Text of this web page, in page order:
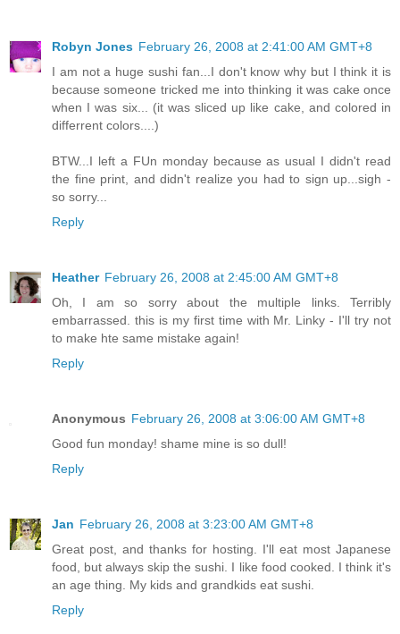
Robyn Jones February 26, 2008 at 2:41:00 AM GMT+8
I am not a huge sushi fan...I don't know why but I think it is
because someone tricked me into thinking it was cake once
when I was six... (it was sliced up like cake, and colored in
differrent colors....)
BTW...I left a FUn monday because as usual I didn't read
the fine print, and didn't realize you had to sign up...sigh -
so sorry...
Reply
Heather February 26, 2008 at 2:45:00 AM GMT+8
Oh, I am so sorry about the multiple links. Terribly
embarrassed. this is my first time with Mr. Linky - I'll try not
to make hte same mistake again!
Reply
Anonymous February 26, 2008 at 3:06:00 AM GMT+8
Good fun monday! shame mine is so dull!
Reply
Jan February 26, 2008 at 3:23:00 AM GMT+8
Great post, and thanks for hosting. I'll eat most Japanese
food, but always skip the sushi. I like food cooked. I think it's
an age thing. My kids and grandkids eat sushi.
Reply